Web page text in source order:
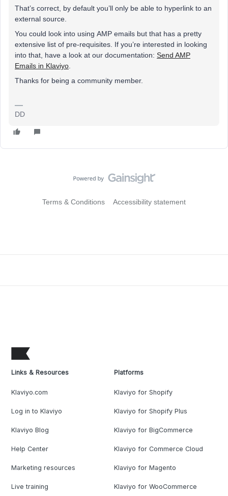
That’s correct, by default you’ll only be able to hyperlink to an
external source.
You could look into using AMP emails but that has a pretty
extensive list of pre-requisites. If you’re interested in looking
into that, have a look at our documentation: Send AMP
Emails in Klaviyo
Thanks for being a community member.
DD
Terms & Conditions Accessibility statement
Links & Resources
Klaviyo.com
Log in to Klaviyo
Klaviyo Blog
Help Center
Marketing resources
Live training
Platforms
Klaviyo for Shopify
Klaviyo for Shopify Plus
Klaviyo for BigCommerce
Klaviyo for Commerce Cloud
Klaviyo for Magento
Klaviyo for WooCommerce